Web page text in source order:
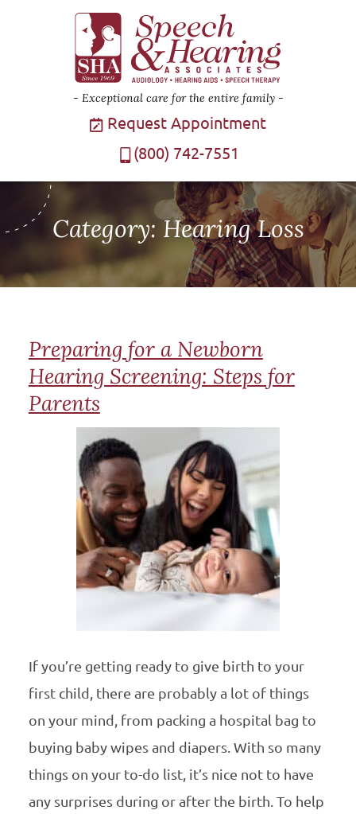
Exceptional care for the entire family
Request Appointment
(800) 742-7551
Category:Hearing Loss
Preparing for a Newborn
Hearing Screening: Steps for
Parents
If you’re getting ready to give birth to your
first child, there are probably a lot of things
on your mind, from packing a hospital bag to
buying baby wipes and diapers. With so many
things on your to-do list, it’s nice not to have
any surprises during or after the birth. To help